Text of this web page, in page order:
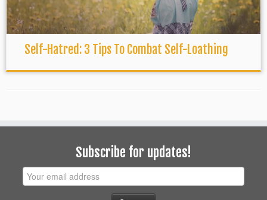
Self-Hatred: 3 Tips To Combat Self-Loathing
Subscribe for updates!